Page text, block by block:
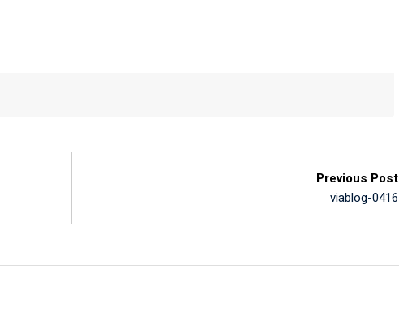
Previous Post
viablog-0416